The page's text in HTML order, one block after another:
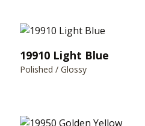
19910 Light Blue
Polished / Glossy